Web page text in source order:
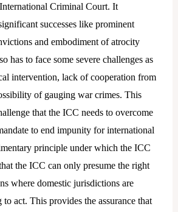
Criminal Court. It
successes like prominent
and embodiment of atrocity
has to face some severe challenges as
intervention, lack of cooperation from
of gauging war crimes. This
that the ICC needs to overcome
to end impunity for international
principle under which the ICC
the ICC can only presume the right
where domestic jurisdictions are
act. This provides the assurance that